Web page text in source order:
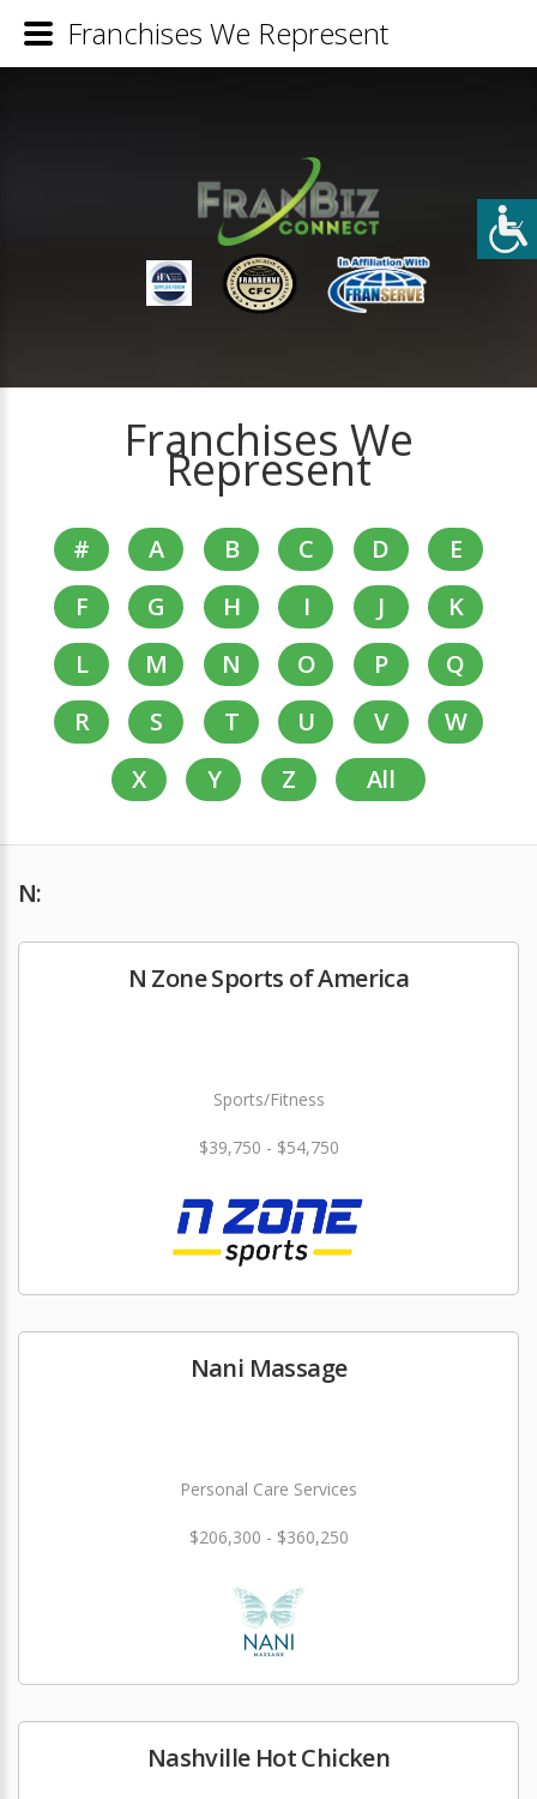
Franchises We
Represent
# A B C D
E
F
G H I J
K
L
M N O P
Q
R
S T U V
W
X
Y Z All
N:
N Zone Sports of America
Sports/Fitness
$39,750 - $54,750
Nani Massage
Personal Care Services
$206,300 - $360,250
Nashville Hot Chicken
Franchises We Represent